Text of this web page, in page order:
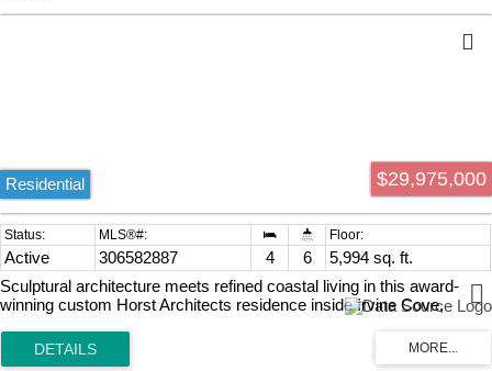
$29,975,000
Residential
Active 306582887 4 6
5,994 sq. ft.
Sculptural architecture meets refined coastal living in this award-
winning custom Horst Architects residence inside Irvine Cove,
geometry, dramatic scale, and warm natural materials come together
with effortless sophistication. Upon arrival, a bold architectural